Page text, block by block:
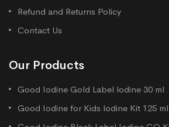
Refund and Returns Policy
Contact Us
Our Products
Good Iodine Gold Label lodine 30 ml
Good Iodine for Kids lodine Kit 125 ml